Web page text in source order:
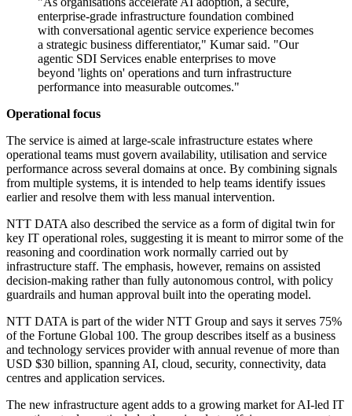
enterprise-grade infrastructure foundation combined
with conversational agentic service experience becomes
a strategic business differentiator," Kumar said. "Our
agentic SDI Services enable enterprises to move
beyond 'lights on' operations and turn infrastructure
performance into measurable outcomes."
Operational focus
The service is aimed at large-scale infrastructure estates where
operational teams must govern availability, utilisation and service
performance across several domains at once. By combining signals
from multiple systems, it is intended to help teams identify issues
earlier and resolve them with less manual intervention.
NTT DATA also described the service as a form of digital twin for
key IT operational roles, suggesting it is meant to mirror some of the
reasoning and coordination work normally carried out by
infrastructure staff. The emphasis, however, remains on assisted
decision-making rather than fully autonomous control, with policy
guardrails and human approval built into the operating model.
NTT DATA is part of the wider NTT Group and says it serves 75%
of the Fortune Global 100. The group describes itself as a business
and technology services provider with annual revenue of more than
USD $30 billion, spanning AI, cloud, security, connectivity, data
centres and application services.
The new infrastructure agent adds to a growing market for AI-led IT